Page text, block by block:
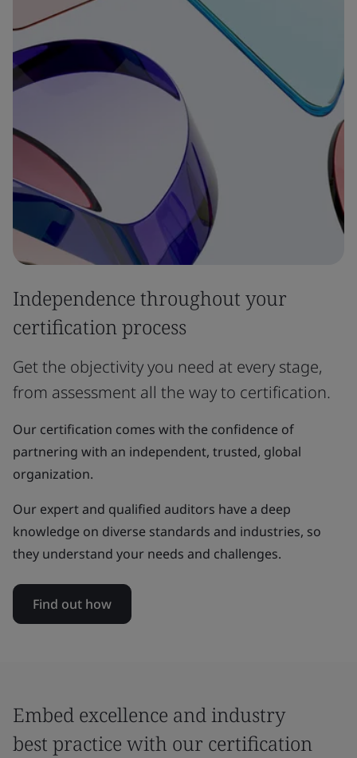
Independence throughout your
certification process
Get the objectivity you need at every stage,
from assessment all the way to certification.
Our certification comes with the confidence of
partnering with an independent, trusted, global
organization.
Our expert and qualified auditors have a deep
knowledge on diverse standards and industries, so
they understand your needs and challenges.
Find out how
Embed excellence and industry
best practice with our certification